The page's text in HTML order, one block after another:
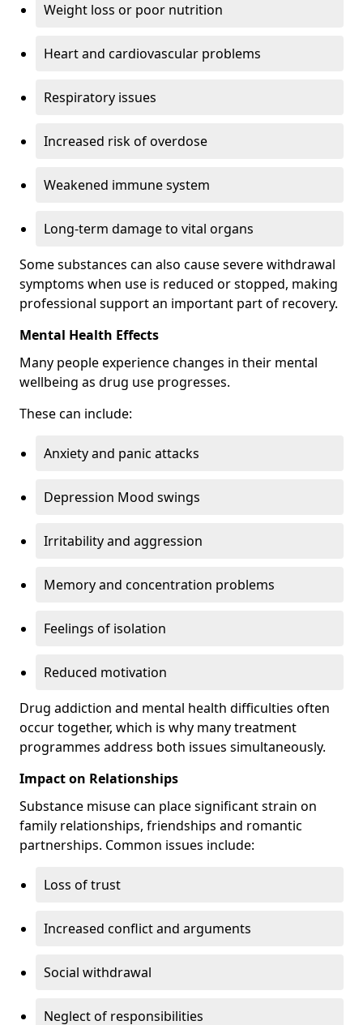
Weight loss or poor nutrition
Heart and cardiovascular problems
Respiratory issues
Increased risk of overdose
Weakened immune system
Long-term damage to vital organs
Some substances can also cause severe withdrawal
symptoms when use is reduced or stopped, making
professional support an important part of recovery.
Mental Health Effects
Many people experience changes in their mental
wellbeing as drug use progresses.
These can include:
Anxiety and panic attacks
Depression Mood swings
Irritability and aggression
Memory and concentration problems
Feelings of isolation
Reduced motivation
Drug addiction and mental health difficulties often
occur together, which is why many treatment
programmes address both issues simultaneously.
Impact on Relationships
Substance misuse can place significant strain on
family relationships, friendships and romantic
partnerships. Common issues include:
Loss of trust
Increased conflict and arguments
Social withdrawal
Neglect of responsibilities